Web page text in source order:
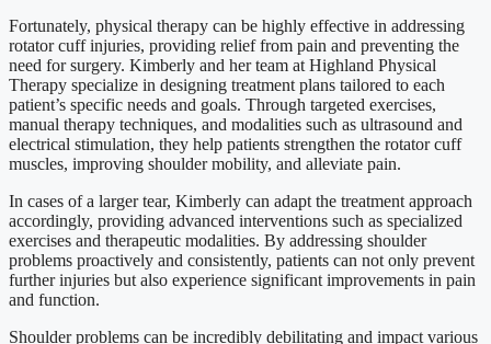
Fortunately, physical therapy can be highly effective in addressing
rotator cuff injuries, providing relief from pain and preventing the
need for surgery. Kimberly and her team at Highland Physical
Therapy specialize in designing treatment plans tailored to each
patient’s specific needs and goals. Through targeted exercises,
manual therapy techniques, and modalities such as ultrasound and
electrical stimulation, they help patients strengthen the rotator cuff
muscles, improving shoulder mobility, and alleviate pain.
In cases of a larger tear, Kimberly can adapt the treatment approach
accordingly, providing advanced interventions such as specialized
exercises and therapeutic modalities. By addressing shoulder
problems proactively and consistently, patients can not only prevent
further injuries but also experience significant improvements in pain
and function.
Shoulder problems can be incredibly debilitating and impact various